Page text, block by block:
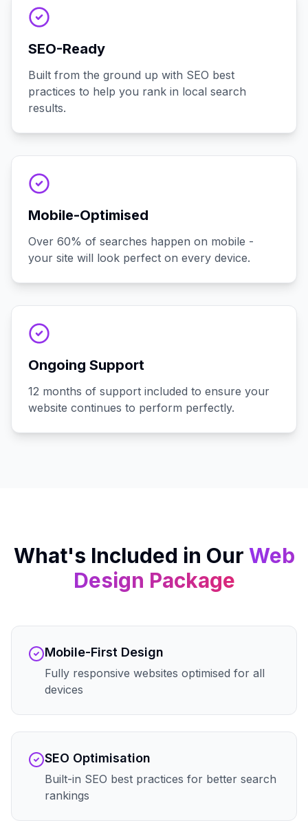
SEO-Ready
Built from the ground up with SEO best
practices to help you rank in local search
results.
Mobile-Optimised
Over 60% of searches happen on mobile -
your site will look perfect on every device.
Ongoing Support
12 months of support included to ensure your
website continues to perform perfectly.
What's Included in Our Web
Design Package
Mobile-First Design
Fully responsive websites optimised for all
devices
SEO Optimisation
Built-in SEO best practices for better search
rankings